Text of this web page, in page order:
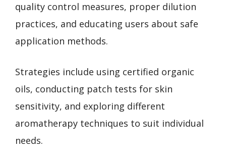
quality control measures, proper dilution
practices, and educating users about safe
application methods.
Strategies include using certified organic
oils, conducting patch tests for skin
sensitivity, and exploring different
aromatherapy techniques to suit individual
needs.